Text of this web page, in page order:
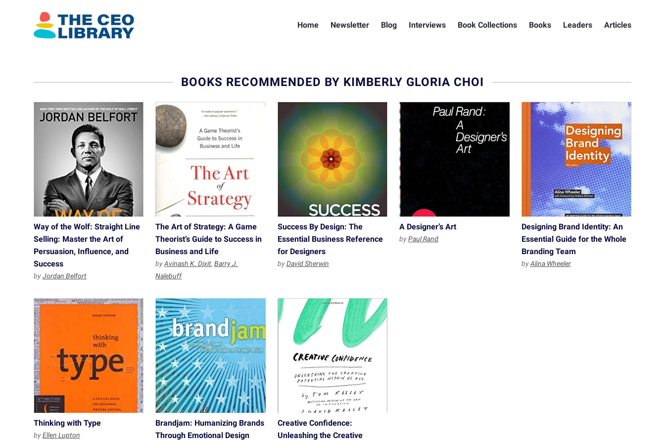
Home Newsletter Blog Interviews Book Collections Books Leaders Articles
BOOKS RECOMMENDED BY KIMBERLY GLORIA CHOI
Way of the Wolf: Straight Line
Selling: Master the Art of
Persuasion, Influence, and
Success
byJordan Belfort
The Art of Strategy: A Game
Theorist’s Guide to Success in
Business and Life
byAvinash K. Dixit,Barry J.
Nalebuff
Success By Design: The
Essential Business Reference
for Designers
byDavid Sherwin
A Designer’s Art
byPaul Rand
Designing Brand Identity: An
Essential Guide for the Whole
Branding Team
byAlina Wheeler
Thinking with Type
byEllen Lupton
Brandjam: Humanizing Brands
Through Emotional Design
Creative Confidence:
Unleashing the Creative